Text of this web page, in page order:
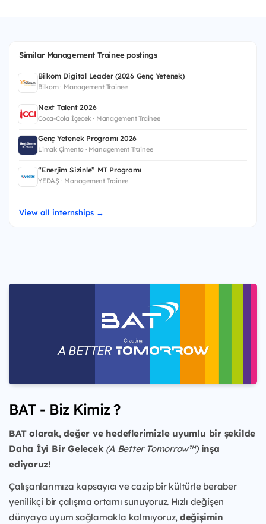
Similar Management Trainee postings
Bilkom Digital Leader (2026 Genç Yetenek)
Bilkom · Management Trainee
Next Talent 2026
Coca-Cola İçecek · Management Trainee
Genç Yetenek Programı 2026
Limak Çimento · Management Trainee
“Enerjim Sizinle” MT Programı
YEDAŞ · Management Trainee
View all internships →
BAT - Biz Kimiz ?
BAT olarak, değer ve hedeflerimizle uyumlu bir şekilde
Daha İyi Bir Gelecek (A Better Tomorrow™)inşa
ediyoruz!
Çalışanlarımıza kapsayıcı ve cazip bir kültürle beraber
yenilikçi bir çalışma ortamı sunuyoruz. Hızlı değişen
dünyaya uyum sağlamakla kalmıyoruz, değişimin